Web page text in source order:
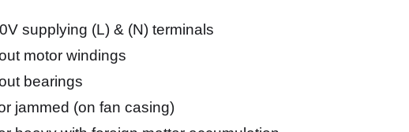
supplying (L) & (N) terminals
motor windings
bearings
jammed (on fan casing)